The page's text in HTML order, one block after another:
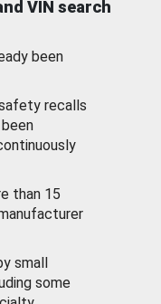
VIN search
been
recalls
than 15
small
some